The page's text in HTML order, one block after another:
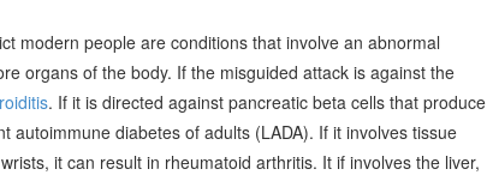
modern people are conditions that involve an abnormal
organs of the body. If the misguided attack is against the
. If it is directed against pancreatic beta cells that produce
autoimmune diabetes of adults (LADA). If it involves tissue
it can result in rheumatoid arthritis. It if involves the liver,